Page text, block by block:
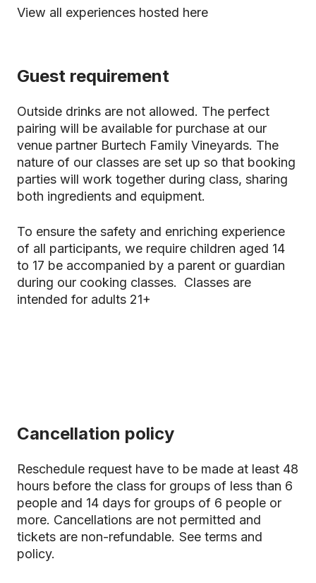
View all experiences hosted here
Guest requirement
Outside drinks are not allowed. The perfect
pairing will be available for purchase at our
venue partner Burtech Family Vineyards. The
nature of our classes are set up so that booking
parties will work together during class, sharing
both ingredients and equipment.
To ensure the safety and enriching experience
of all participants, we require children aged 14
to 17 be accompanied by a parent or guardian
during our cooking classes. Classes are
intended for adults 21+
Cancellation policy
Reschedule request have to be made at least 48
hours before the class for groups of less than 6
people and 14 days for groups of 6 people or
more. Cancellations are not permitted and
tickets are non-refundable. See terms and
policy.